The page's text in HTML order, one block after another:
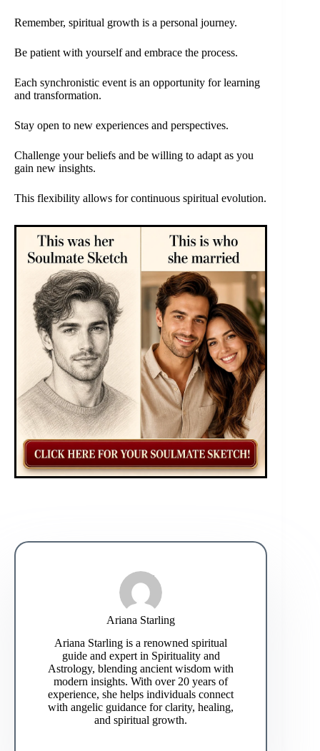
Remember, spiritual growth is a personal journey.
Be patient with yourself and embrace the process.
Each synchronistic event is an opportunity for learning
and transformation.
Stay open to new experiences and perspectives.
Challenge your beliefs and be willing to adapt as you
gain new insights.
This flexibility allows for continuous spiritual evolution.
Ariana Starling
Ariana Starling is a renowned spiritual
guide and expert in Spirituality and
Astrology, blending ancient wisdom with
modern insights. With over 20 years of
experience, she helps individuals connect
with angelic guidance for clarity, healing,
and spiritual growth.